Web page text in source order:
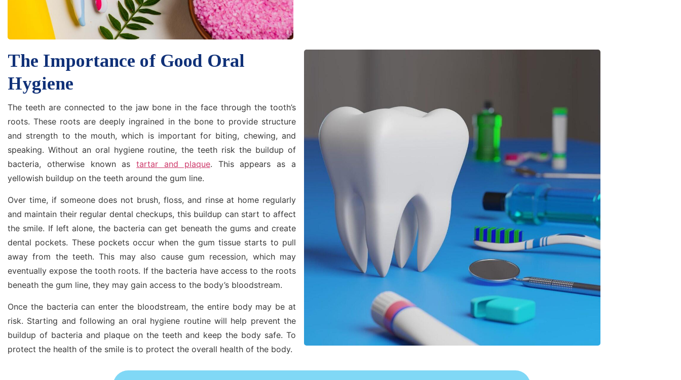
The Importance of Good Oral
Hygiene
The teeth are connected to the jaw bone in the face through the tooth’s
roots. These roots are deeply ingrained in the bone to provide structure
and strength to the mouth, which is important for biting, chewing, and
speaking. Without an oral hygiene routine, the teeth risk the buildup of
bacteria, otherwise known astartar and plaque. This appears as a
yellowish buildup on the teeth around the gum line.
Over time, if someone does not brush, floss, and rinse at home regularly
and maintain their regular dental checkups, this buildup can start to affect
the smile. If left alone, the bacteria can get beneath the gums and create
dental pockets. These pockets occur when the gum tissue starts to pull
away from the teeth. This may also cause gum recession, which may
eventually expose the tooth roots. If the bacteria have access to the roots
beneath the gum line, they may gain access to the body’s bloodstream.
Once the bacteria can enter the bloodstream, the entire body may be at
risk. Starting and following an oral hygiene routine will help prevent the
buildup of bacteria and plaque on the teeth and keep the body safe. To
protect the health of the smile is to protect the overall health of the body.